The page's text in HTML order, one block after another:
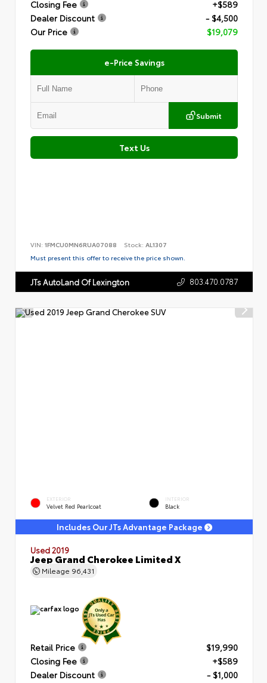
Closing Fee
+$589
Dealer Discount
- $4,500
Our Price
$19,079
e-Price Savings
Submit
Text Us
VIN: 1FMCU0MN6RUA07088 Stock: AL1307
Must present this offer to receive the price shown.
JTs AutoLand Of Lexington 803.470.0787
EXTERIOR
Velvet Red Pearlcoat
INTERIOR
Black
Includes Our JTs Advantage Package
Used 2019
Jeep Grand Cherokee Limited X
Mileage 96,431
Retail Price
$19,990
Closing Fee
+$589
Dealer Discount
- $1,000